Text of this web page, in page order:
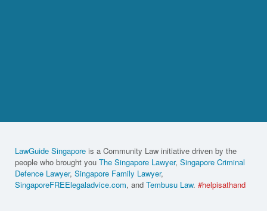
LawGuide Singapore is a Community Law initiative driven by the
people who brought you The Singapore Lawyer, Singapore Criminal
Defence Lawyer, Singapore Family Lawyer,
SingaporeFREElegaladvice.com, and Tembusu Law. #helpisathand